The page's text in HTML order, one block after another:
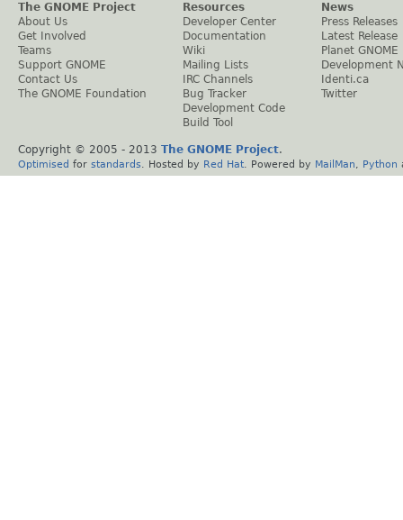
The GNOME Project
About Us
Get Involved
Teams
Support GNOME
Contact Us
The GNOME Foundation
Resources
Developer Center
Documentation
Wiki
Mailing Lists
IRC Channels
Bug Tracker
Development Code
Build Tool
News
Press Releases
Latest Release
Planet GNOME
Development
Identi.ca
Twitter
Copyright © 2005 - 2013 The GNOME Project.
Optimised for standards . Hosted by Red Hat . Powered by MailMan Python